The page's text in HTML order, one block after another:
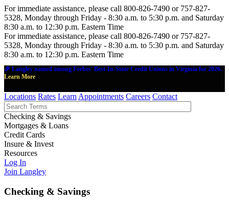
For immediate assistance, please call 800-826-7490 or 757-827-
5328, Monday through Friday - 8:30 a.m. to 5:30 p.m. and Saturday
8:30 a.m. to 12:30 p.m. Eastern Time
For immediate assistance, please call 800-826-7490 or 757-827-
5328, Monday through Friday - 8:30 a.m. to 5:30 p.m. and Saturday
8:30 a.m. to 12:30 p.m. Eastern Time
🎉 Langley named among Forbes' Best-In-State Credit Unions in Virginia for 2026.
Learn More
Locations Rates Learn Appointments Careers Contact
Checking & Savings
Mortgages & Loans
Credit Cards
Insure & Invest
Resources
Log In
Join Langley
Checking & Savings